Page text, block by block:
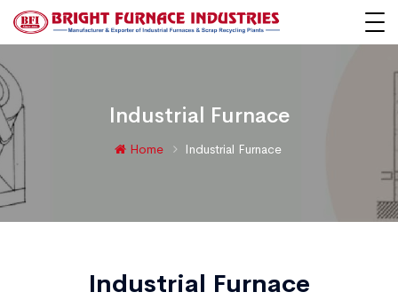
Industrial Furnace
Home Industrial Furnace
Industrial Furnace